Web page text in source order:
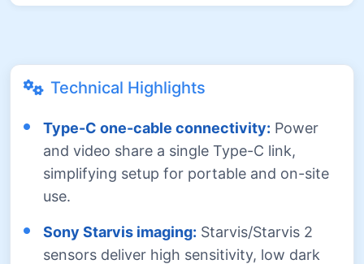
Technical Highlights
Type-C one-cable connectivity: Power
and video share a single Type-C link,
simplifying setup for portable and on-site
use.
Sony Starvis imaging: Starvis/Starvis 2
sensors deliver high sensitivity, low dark